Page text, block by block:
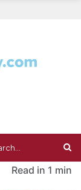
Read in 1 min